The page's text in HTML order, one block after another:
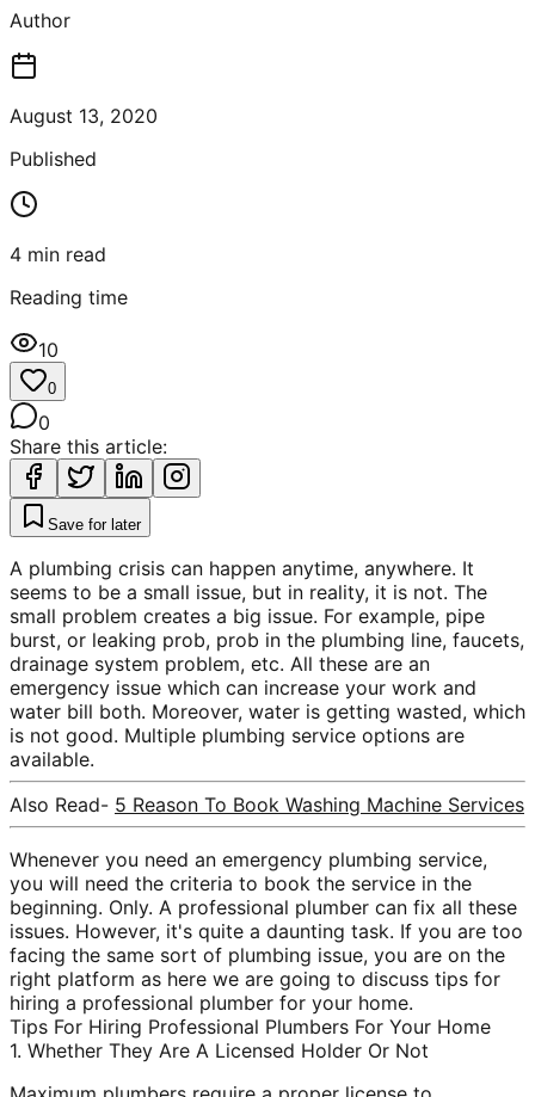
Author
August 13, 2020
Published
4 min read
Reading time
10
0
0
Share this article:
Save for later
A plumbing crisis can happen anytime, anywhere. It
seems to be a small issue, but in reality, it is not. The
small problem creates a big issue. For example, pipe
burst, or leaking prob, prob in the plumbing line, faucets,
drainage system problem, etc. All these are an
emergency issue which can increase your work and
water bill both. Moreover, water is getting wasted, which
is not good. Multiple plumbing service options are
available.
Also Read- 5 Reason To Book Washing Machine Services
Whenever you need an emergency plumbing service,
you will need the criteria to book the service in the
beginning. Only. A professional plumber can fix all these
issues. However, it's quite a daunting task. If you are too
facing the same sort of plumbing issue, you are on the
right platform as here we are going to discuss tips for
hiring a professional plumber for your home.
Tips For Hiring Professional Plumbers For Your Home
1. Whether They Are A Licensed Holder Or Not